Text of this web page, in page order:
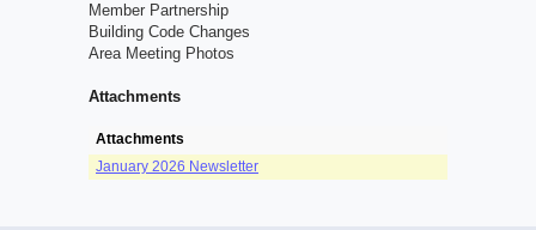
Member Partnership
Building Code Changes
Area Meeting Photos
Attachments
Attachments
January 2026 Newsletter